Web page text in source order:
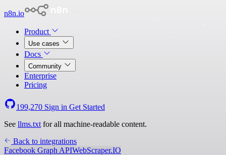
n8n.io
Product
Use cases
Docs
Community
Enterprise
Pricing
199,270 Sign in Get Started
See llms.txt for all machine-readable content.
Back to integrations
Facebook Graph APIWebScraper.IO